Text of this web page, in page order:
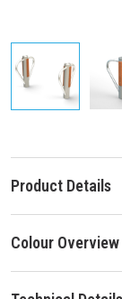
Product Details
Colour Overview